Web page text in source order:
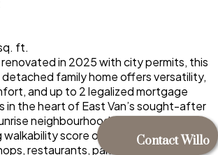
ft.
in 2025 with city permits, this
family home offers versatility,
and up to 2 legalized mortgage
in the heart of East Van’s sought-after
neighbourhood. Boasting an
score of 97, you're just steps
restaurants, parks, schools, and
Contact Willo